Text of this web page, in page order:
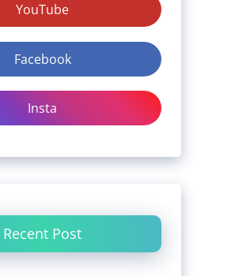
YouTube
Facebook
Insta
Recent Post